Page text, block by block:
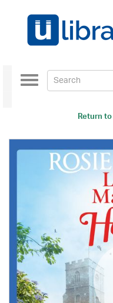
Return to
Toggle
navigation